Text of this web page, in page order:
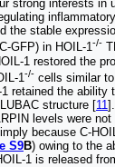
strong interests in
the stable
GFP) in HOIL-1-/-
1 restored the
1 -/- cells similar
retained the ability
structure [11
levels were
because C-
S9B) owing to the
1 is released